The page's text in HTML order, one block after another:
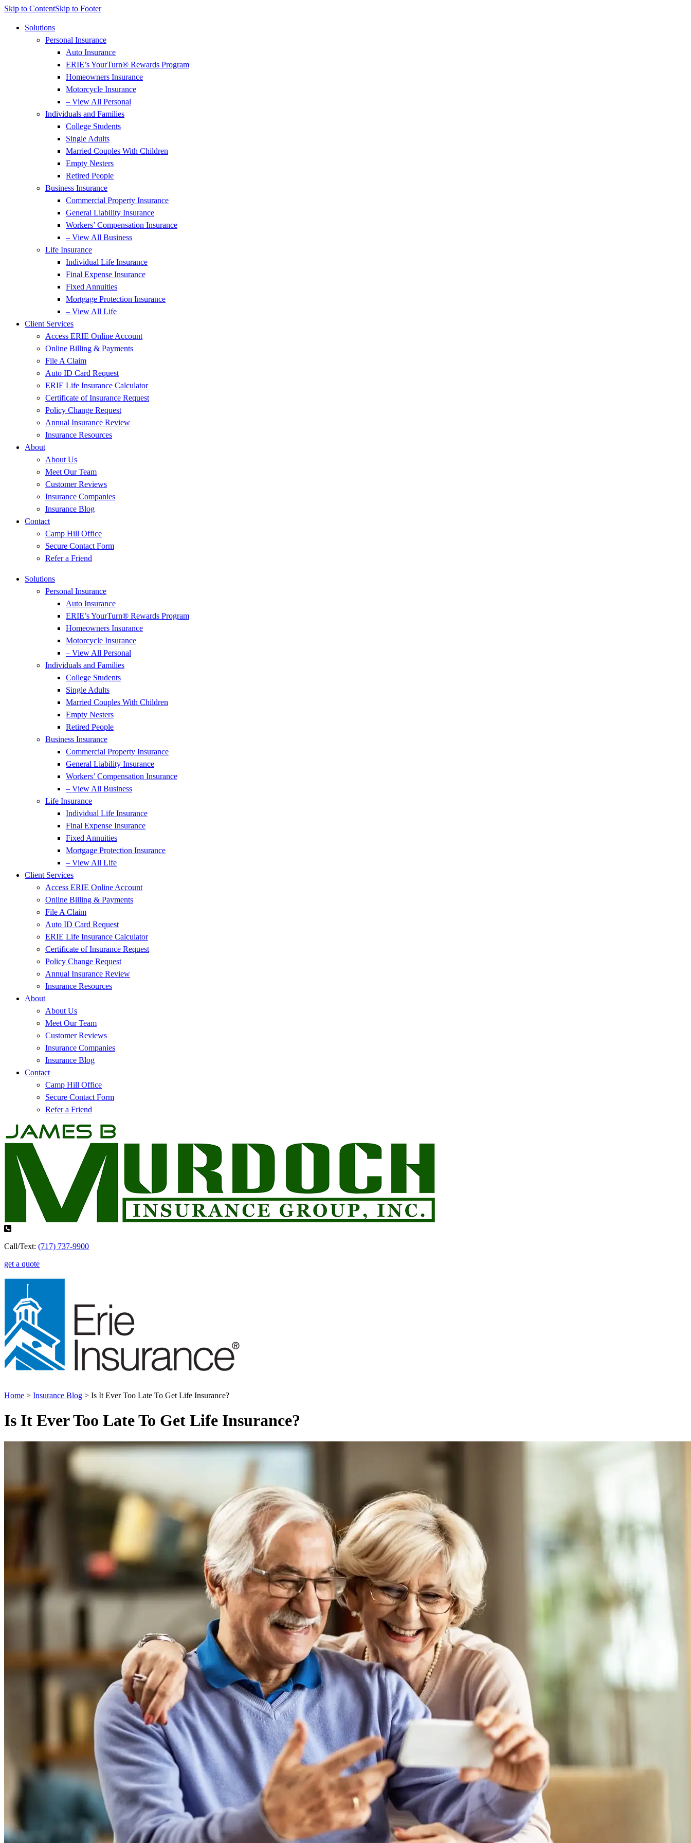
Skip to ContentSkip to Footer
Solutions
Personal Insurance
Auto Insurance
ERIE’s YourTurn® Rewards Program
Homeowners Insurance
Motorcycle Insurance
– View All Personal
Individuals and Families
College Students
Single Adults
Married Couples With Children
Empty Nesters
Retired People
Business Insurance
Commercial Property Insurance
General Liability Insurance
Workers’ Compensation Insurance
– View All Business
Life Insurance
Individual Life Insurance
Final Expense Insurance
Fixed Annuities
Mortgage Protection Insurance
– View All Life
Client Services
Access ERIE Online Account
Online Billing & Payments
File A Claim
Auto ID Card Request
ERIE Life Insurance Calculator
Certificate of Insurance Request
Policy Change Request
Annual Insurance Review
Insurance Resources
About
About Us
Meet Our Team
Customer Reviews
Insurance Companies
Insurance Blog
Contact
Camp Hill Office
Secure Contact Form
Refer a Friend
Solutions
Personal Insurance
Auto Insurance
ERIE’s YourTurn® Rewards Program
Homeowners Insurance
Motorcycle Insurance
– View All Personal
Individuals and Families
College Students
Single Adults
Married Couples With Children
Empty Nesters
Retired People
Business Insurance
Commercial Property Insurance
General Liability Insurance
Workers’ Compensation Insurance
– View All Business
Life Insurance
Individual Life Insurance
Final Expense Insurance
Fixed Annuities
Mortgage Protection Insurance
– View All Life
Client Services
Access ERIE Online Account
Online Billing & Payments
File A Claim
Auto ID Card Request
ERIE Life Insurance Calculator
Certificate of Insurance Request
Policy Change Request
Annual Insurance Review
Insurance Resources
About
About Us
Meet Our Team
Customer Reviews
Insurance Companies
Insurance Blog
Contact
Camp Hill Office
Secure Contact Form
Refer a Friend
Call/Text: (717) 737-9900
get a quote
Home > Insurance Blog > Is It Ever Too Late To Get Life Insurance?
Is It Ever Too Late To Get Life Insurance?